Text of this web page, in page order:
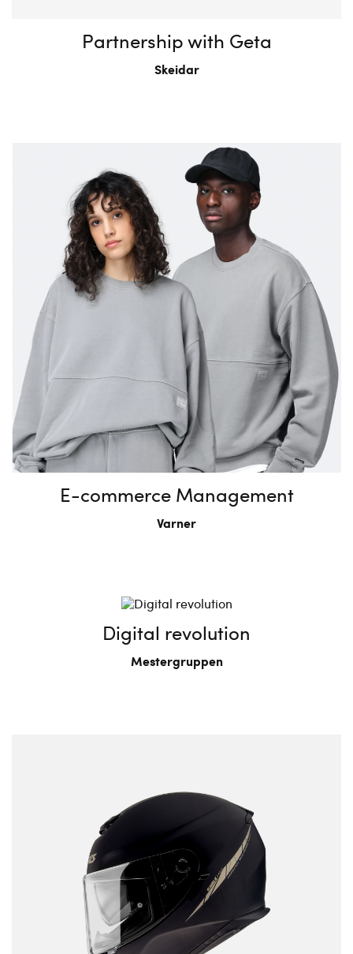
Partnership with Geta
Skeidar
E-commerce Management
Varner
Digital revolution
Mestergruppen